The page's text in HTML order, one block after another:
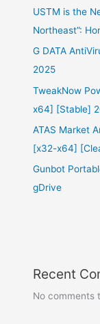
USTM is the
Northeast”:
G DATA
2025
TweakNow
x64] [Stable]
ATAS Market
[x32-x64]
Gunbot
gDrive
Recent
No comments